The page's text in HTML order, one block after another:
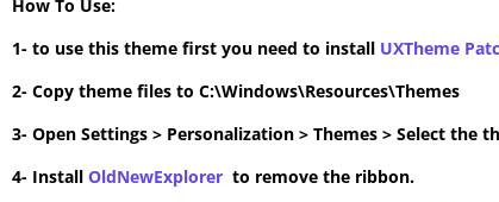
How To Use:
1- to use this theme first you need to install UXTheme
2- Copy theme files to C:\Windows\Resources\Themes
3- Open Settings > Personalization > Themes > Select the
4- Install OldNewExplorer to remove the ribbon.